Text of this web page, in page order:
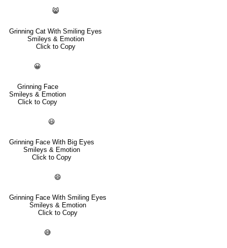
😸
Grinning Cat With Smiling Eyes
Smileys & Emotion
Click to Copy
😀
Grinning Face
Smileys & Emotion
Click to Copy
😃
Grinning Face With Big Eyes
Smileys & Emotion
Click to Copy
😄
Grinning Face With Smiling Eyes
Smileys & Emotion
Click to Copy
😅